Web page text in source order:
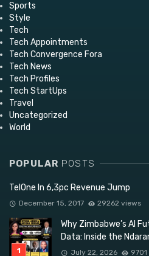
Sports
Style
Tech
Tech Appointments
Tech Convergence Fora
Tech News
Tech Profiles
Tech StartUps
Travel
Uncategorized
World
POPULAR POSTS
TelOne In 6,3pc Revenue Jump
December 15, 2017 29262 views
Why Zimbabwe’s AI
Data: Inside the
July 22, 2026